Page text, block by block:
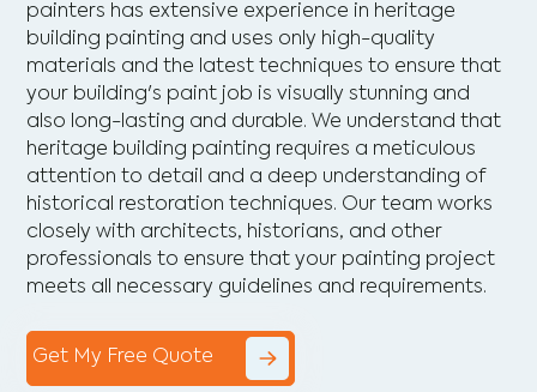
painters has extensive experience in heritage
building painting and uses only high-quality
materials and the latest techniques to ensure that
your building's paint job is visually stunning and
also long-lasting and durable. We understand that
heritage building painting requires a meticulous
attention to detail and a deep understanding of
historical restoration techniques. Our team works
closely with architects, historians, and other
professionals to ensure that your painting project
meets all necessary guidelines and requirements.
Get My Free Quote